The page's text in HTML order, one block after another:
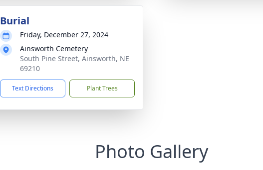
Burial
Friday, December 27, 2024
Ainsworth Cemetery
South Pine Street, Ainsworth, NE
69210
Text Directions Plant Trees
Photo Gallery